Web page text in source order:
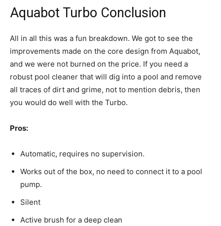
Aquabot Turbo Conclusion
All in all this was a fun breakdown. We got to see the
improvements made on the core design from Aquabot,
and we were not burned on the price. If you need a
robust pool cleaner that will dig into a pool and remove
all traces of dirt and grime, not to mention debris, then
you would do well with the Turbo.
Pros:
Automatic, requires no supervision.
Works out of the box, no need to connect it to a pool
pump.
Silent
Active brush for a deep clean